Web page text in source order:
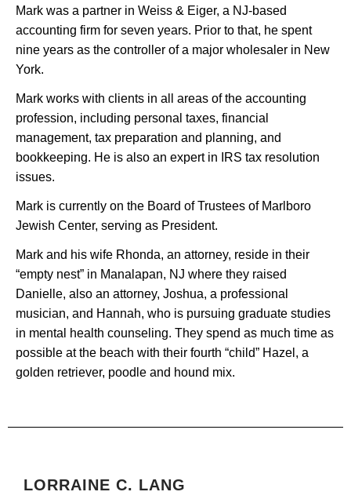
Mark was a partner in Weiss & Eiger, a NJ-based
accounting firm for seven years. Prior to that, he spent
nine years as the controller of a major wholesaler in New
York.
Mark works with clients in all areas of the accounting
profession, including personal taxes, financial
management, tax preparation and planning, and
bookkeeping. He is also an expert in IRS tax resolution
issues.
Mark is currently on the Board of Trustees of Marlboro
Jewish Center, serving as President.
Mark and his wife Rhonda, an attorney, reside in their
“empty nest” in Manalapan, NJ where they raised
Danielle, also an attorney, Joshua, a professional
musician, and Hannah, who is pursuing graduate studies
in mental health counseling. They spend as much time as
possible at the beach with their fourth “child” Hazel, a
golden retriever, poodle and hound mix.
LORRAINE C. LANG